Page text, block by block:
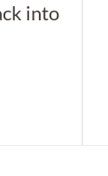
into